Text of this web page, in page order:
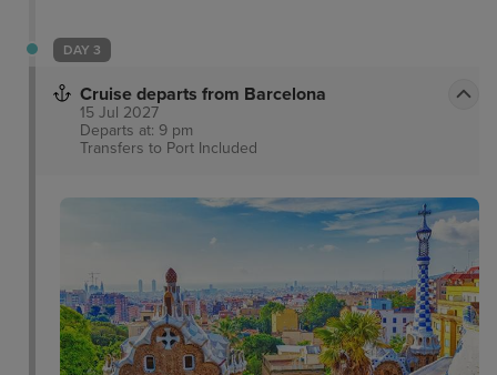
DAY 3
Cruise departs from Barcelona
15 Jul 2027
Departs at: 9 pm
Transfers to Port Included